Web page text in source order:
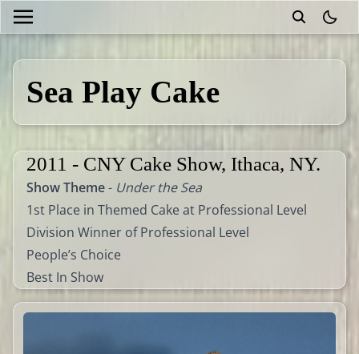
Sea Play Cake
2011 - CNY Cake Show, Ithaca, NY.
Show Theme- Under the Sea
1st Place in Themed Cake at Professional Level
Division Winner of Professional Level
People’s Choice
Best In Show